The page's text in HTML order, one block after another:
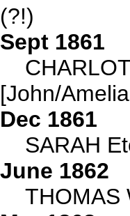
(?!)
Sept 1861
[John/
Dec 1861
SARAH
June 1862
THOMAS